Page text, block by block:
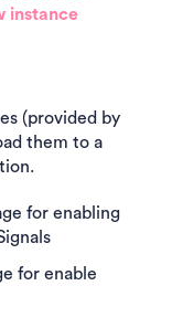
instance
(provided by
them to a
for enabling
for enable